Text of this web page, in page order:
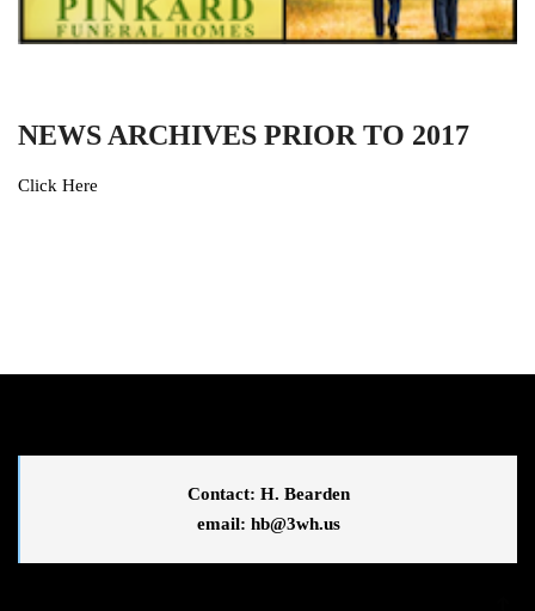
NEWS ARCHIVES PRIOR TO 2017
Click Here
Contact: H. Bearden
email: hb@3wh.us